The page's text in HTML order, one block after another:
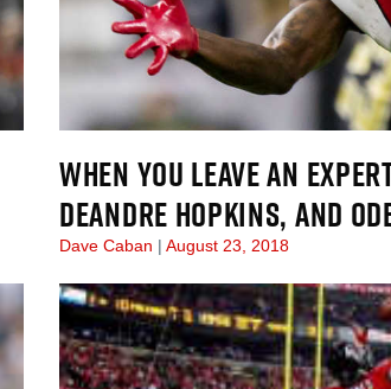
WHEN YOU LEAVE AN
DEANDRE HOPKINS, AND
Dave Caban August 23, 2018